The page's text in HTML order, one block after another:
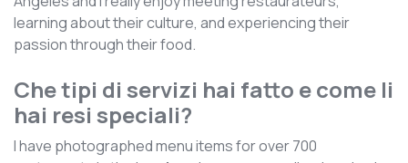
learning about their culture, and experiencing their
passion through their food.
Che tipi di servizi hai fatto e come li
hai resi speciali?
I have photographed menu items for over 700